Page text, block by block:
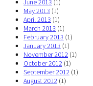
June 2013 (1)
May 2013 (1)
April 2013 (1)
March 2013 (1)
February 2013 (1)
January 2013 (1)
November 2012 (1)
October 2012 (1)
September 2012 (1)
August 2012 (1)